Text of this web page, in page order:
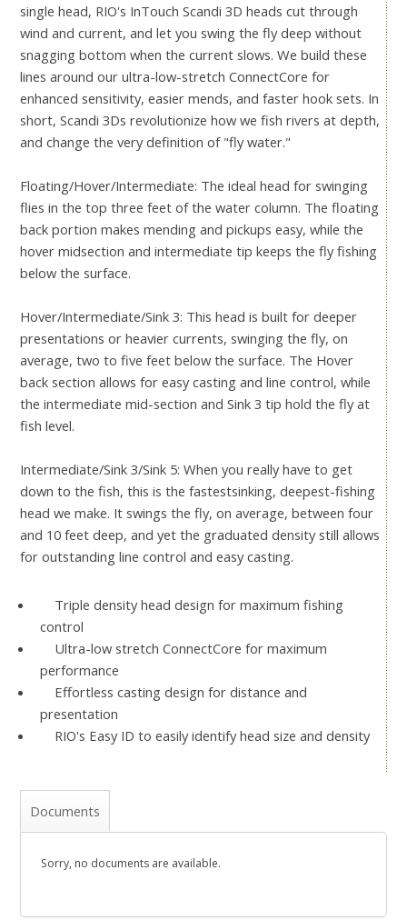
single head, RIO's InTouch Scandi 3D heads cut through
wind and current, and let you swing the fly deep without
snagging bottom when the current slows. We build these
lines around our ultra-low-stretch ConnectCore for
enhanced sensitivity, easier mends, and faster hook sets. In
short, Scandi 3Ds revolutionize how we fish rivers at depth,
and change the very definition of "fly water."
Floating/Hover/Intermediate: The ideal head for swinging
flies in the top three feet of the water column. The floating
back portion makes mending and pickups easy, while the
hover midsection and intermediate tip keeps the fly fishing
below the surface.
Hover/Intermediate/Sink 3: This head is built for deeper
presentations or heavier currents, swinging the fly, on
average, two to five feet below the surface. The Hover
back section allows for easy casting and line control, while
the intermediate mid-section and Sink 3 tip hold the fly at
fish level.
Intermediate/Sink 3/Sink 5: When you really have to get
down to the fish, this is the fastestsinking, deepest-fishing
head we make. It swings the fly, on average, between four
and 10 feet deep, and yet the graduated density still allows
for outstanding line control and easy casting.
Triple density head design for maximum fishing
control
Ultra-low stretch ConnectCore for maximum
performance
Effortless casting design for distance and
presentation
RIO's Easy ID to easily identify head size and density
Documents
Sorry, no documents are available.